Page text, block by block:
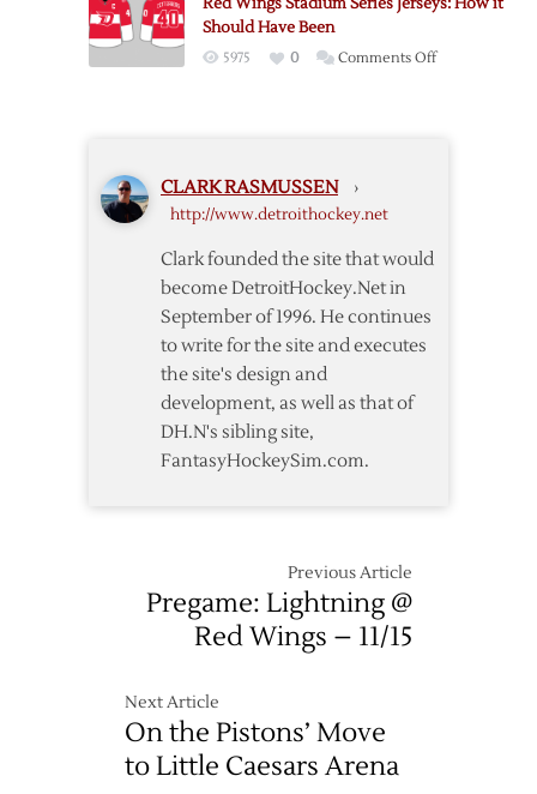
Classic
Red Wings Stadium Series Jerseys: How it
Should Have Been
5975 0 Comments Offon
CLARK RASMUSSEN ›
http://www.detroithockey.net
Clark founded the site that would
become DetroitHockey.Net in
September of 1996. He continues
to write for the site and executes
the site's design and
development, as well as that of
DH.N's sibling site,
FantasyHockeySim.com.
Previous Article
Pregame: Lightning @
Red Wings – 11/15
Next Article
On the Pistons’ Move
to Little Caesars Arena